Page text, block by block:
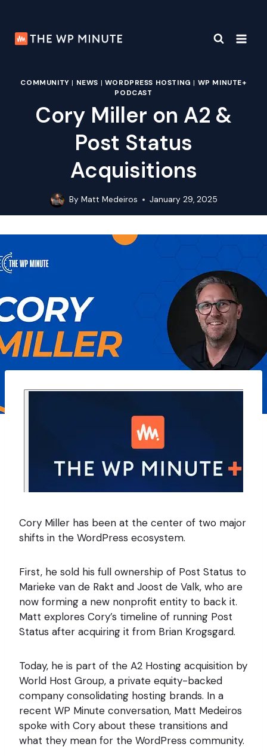
content
COMMUNITY | NEWS | WORDPRESS HOSTING | WP MINUTE+
PODCAST
Cory Miller on A2 &
Post Status
Acquisitions
By Matt Medeiros January 29, 2025
Cory Miller has been at the center of two major
shifts in the WordPress ecosystem.
First, he sold his full ownership of Post Status to
Marieke van de Rakt and Joost de Valk, who are
now forming a new nonprofit entity to back it.
Matt explores Cory’s timeline of running Post
Status after acquiring it from Brian Krogsgard.
Today, he is part of the A2 Hosting acquisition by
World Host Group, a private equity-backed
company consolidating hosting brands. In a
recent WP Minute conversation, Matt Medeiros
spoke with Cory about these transitions and
what they mean for the WordPress community.